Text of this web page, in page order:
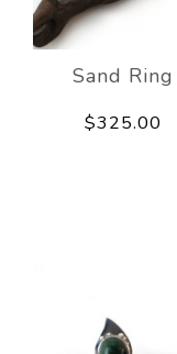
Sand Ring
$325.00